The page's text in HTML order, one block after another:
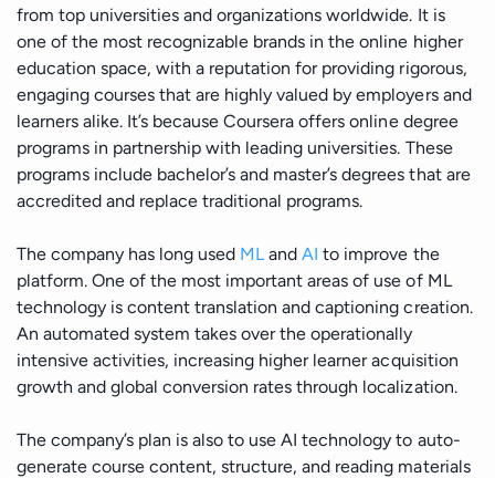
Energy
IoT
from top universities and organizations worldwide. It is
one of the most recognizable brands in the online higher
education space, with a reputation for providing rigorous,
engaging courses that are highly valued by employers and
learners alike. It’s because Coursera offers online degree
programs in partnership with leading universities. These
programs include bachelor’s and master’s degrees that are
accredited and replace traditional programs.
The company has long used ML andAI to improve the
platform. One of the most important areas of use of ML
technology is content translation and captioning creation.
An automated system takes over the operationally
intensive activities, increasing higher learner acquisition
growth and global conversion rates through localization.
The company’s plan is also to use AI technology to auto-
generate course content, structure, and reading materials